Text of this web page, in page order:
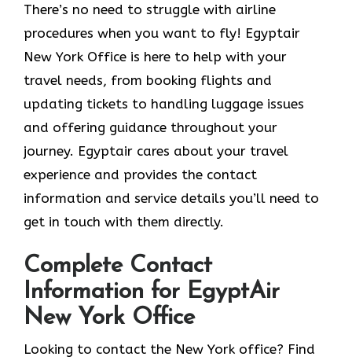
There’s no need to struggle with airline
procedures when you want to fly! Egyptair
New York Office is here to help with your
travel needs, from booking flights and
updating tickets to handling luggage issues
and offering guidance throughout your
journey. Egyptair cares about your travel
experience and provides the contact
information and service details you’ll need to
get in touch with them directly.
Complete Contact
Information for EgyptAir
New York Office
Looking to contact the New York office? Find